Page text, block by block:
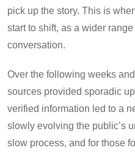
pick up the story. This is
start to shift, as a wider
conversation.
Over the following weeks
sources provided sporadic
verified information led to a
slowly evolving the public’s
slow process, and for those